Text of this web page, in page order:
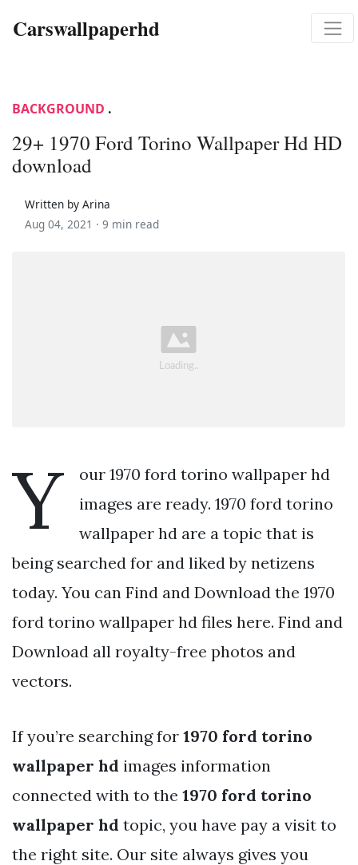
Carswallpaperhd
BACKGROUND .
29+ 1970 Ford Torino Wallpaper Hd HD
download
Written by Arina
Aug 04, 2021 · 9 min read
Y
our 1970 ford torino wallpaper hd
images are ready. 1970 ford torino
wallpaper hd are a topic that is
being searched for and liked by netizens
today. You can Find and Download the 1970
ford torino wallpaper hd files here. Find and
Download all royalty-free photos and
vectors.
If you’re searching for 1970 ford torino
wallpaper hd images information
connected with to the 1970 ford torino
wallpaper hd topic, you have pay a visit to
the right site. Our site always gives you